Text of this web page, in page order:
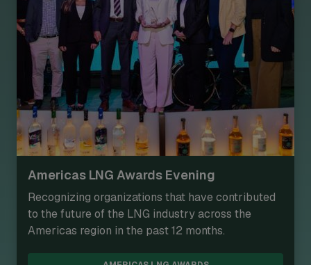
Americas LNG Awards Evening
Recognizing organizations that have contributed
to the future of the LNG industry across the
Americas region in the past 12 months.